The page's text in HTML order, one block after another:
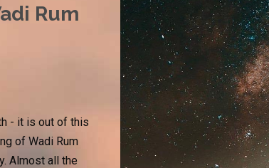
Rum
- it is out of this
of Wadi Rum
Almost all the